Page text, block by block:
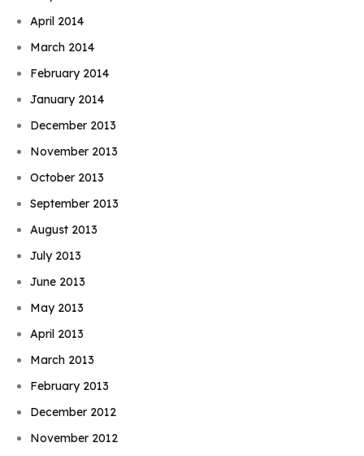
April 2014
March 2014
February 2014
January 2014
December 2013
November 2013
October 2013
September 2013
August 2013
July 2013
June 2013
May 2013
April 2013
March 2013
February 2013
December 2012
November 2012